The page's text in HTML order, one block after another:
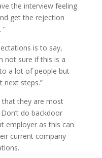
the interview feeling
get the rejection
is to say,
not sure if this is a
a lot of people but
next steps.”
they are most
do backdoor
employer as this can
current company